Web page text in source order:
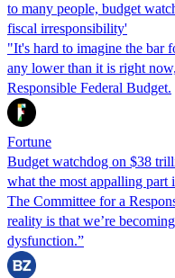
to many people, budget
fiscal irresponsibility'
"It's hard to imagine the bar
any lower than it is right
Responsible Federal Budget.
Fortune
Budget watchdog on $38
what the most appalling part
The Committee for a
reality is that we’re
dysfunction.”